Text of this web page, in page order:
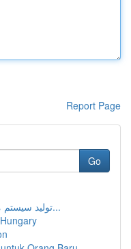
Report Page
Go
تولید سیستم مار با پایتون و لاک‌پشت : دستو...